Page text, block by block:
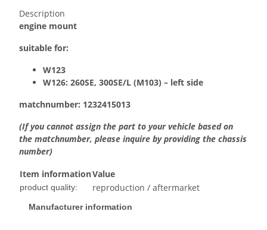
Description
engine mount
suitable for:
W123
W126: 260SE, 300SE/L (M103) – left side
matchnumber: 1232415013
(If you cannot assign the part to your vehicle based on
the matchnumber, please inquire by providing the chassis
number)
Item informationValue
product quality: reproduction / aftermarket
Manufacturer information